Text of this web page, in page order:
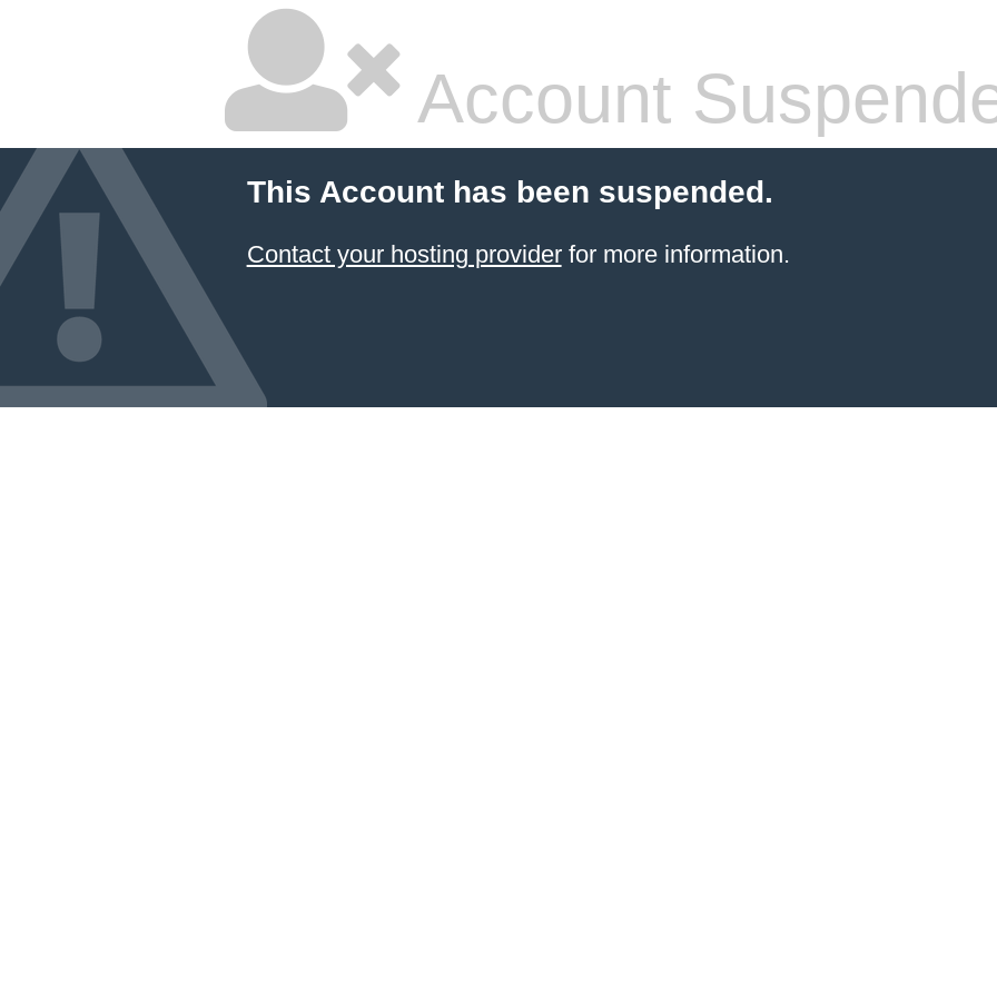
Account
This Account has been suspended.
Contact your hosting providerfor more information.